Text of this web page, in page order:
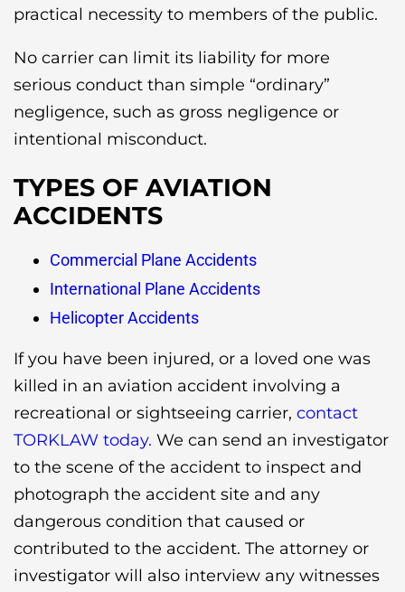
practical necessity to members of the public.
No carrier can limit its liability for more
serious conduct than simple “ordinary”
negligence, such as gross negligence or
intentional misconduct.
TYPES OF AVIATION
ACCIDENTS
Commercial Plane Accidents
International Plane Accidents
Helicopter Accidents
If you have been injured, or a loved one was
killed in an aviation accident involving a
recreational or sightseeing carrier, contact
TORKLAW today. We can send an investigator
to the scene of the accident to inspect and
photograph the accident site and any
dangerous condition that caused or
contributed to the accident. The attorney or
investigator will also interview any witnesses